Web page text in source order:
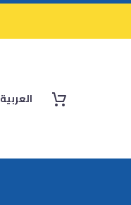
العربية